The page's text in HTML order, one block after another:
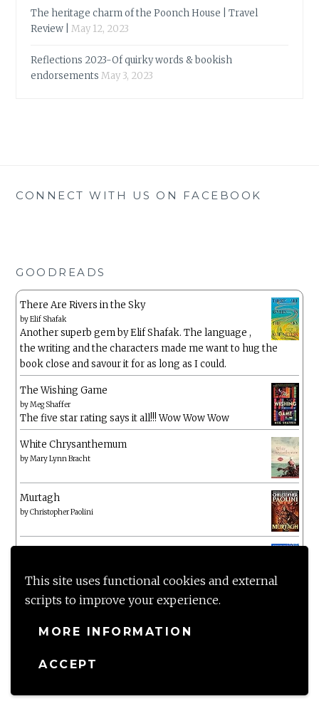
This site uses functional cookies and external
scripts to improve your experience.
MORE INFORMATION
ACCEPT
The heritage charm of the Poonch House | Travel
Review |
May 12, 2023
Reflections 2023-Of quirky words & bookish
endorsements May 3, 2023
CONNECT WITH US ON FACEBOOK
GOODREADS
There Are Rivers in the Sky
byElif Shafak
Another superb gem by Elif Shafak. The language ,
the writing and the characters made me want to hug the
book close and savour it for as long as I could.
The Wishing Game
byMeg Shaffer
The five star rating says it all!!! Wow Wow Wow
White Chrysanthemum
byMary Lynn Bracht
Murtagh
byChristopher Paolini
Not a patch on her previous novels. Found this pretty
lacking